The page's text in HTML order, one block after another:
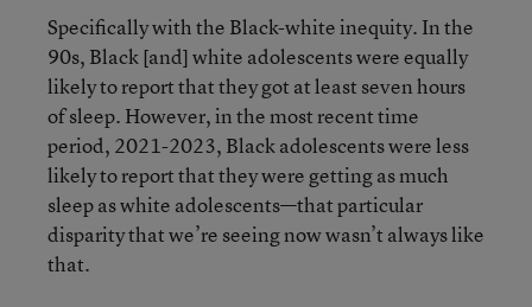
Specifically with the Black-white inequity. In the
90s, Black [and] white adolescents were equally
likely to report that they got at least seven hours
of sleep. However, in the most recent time
period, 2021-2023, Black adolescents were less
likely to report that they were getting as much
sleep as white adolescents—that particular
disparity that we’re seeing now wasn’t always like
that.